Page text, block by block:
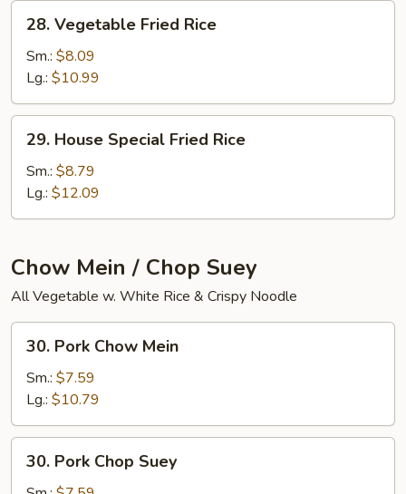
Vegetable
Fried
Rice
28. Vegetable Fried Rice
Sm.: $8.09
Lg.: $10.99
House
Special
Fried
Rice
29. House Special Fried Rice
Sm.: $8.79
Lg.: $12.09
Chow Mein / Chop Suey
All Vegetable w. White Rice & Crispy Noodle
Pork
Chow
Mein
30. Pork Chow Mein
Sm.: $7.59
Lg.: $10.79
Pork
30. Pork Chop Suey